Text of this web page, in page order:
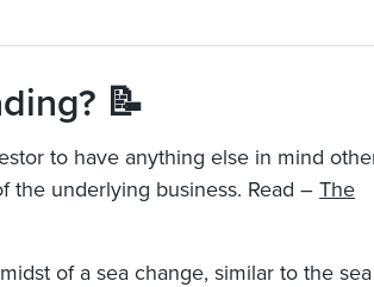
📝
to have anything else in mind
the underlying business. Read – The
of a sea change, similar to the sea